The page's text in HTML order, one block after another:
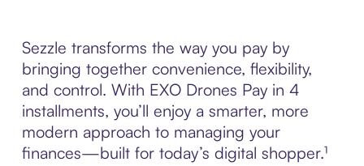
Sezzle transforms the way you pay by
bringing together convenience, flexibility,
and control. With EXO Drones Pay in 4
installments, you’ll enjoy a smarter, more
modern approach to managing your
finances—built for today’s digital shopper.¹